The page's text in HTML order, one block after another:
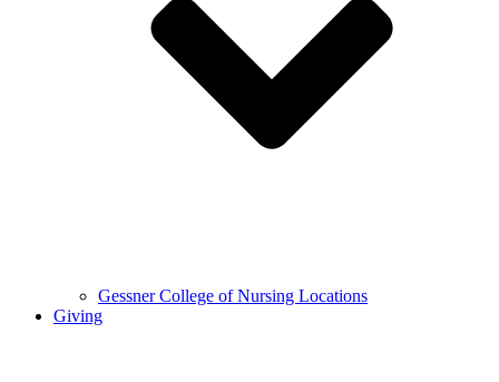
Gessner College of Nursing Locations
Giving